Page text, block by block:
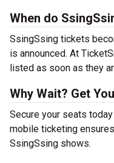
When do
SsingSsing tickets
is announced. At
listed as soon as they
Why Wait? Get
Secure your seats
mobile ticketing
SsingSsing shows.